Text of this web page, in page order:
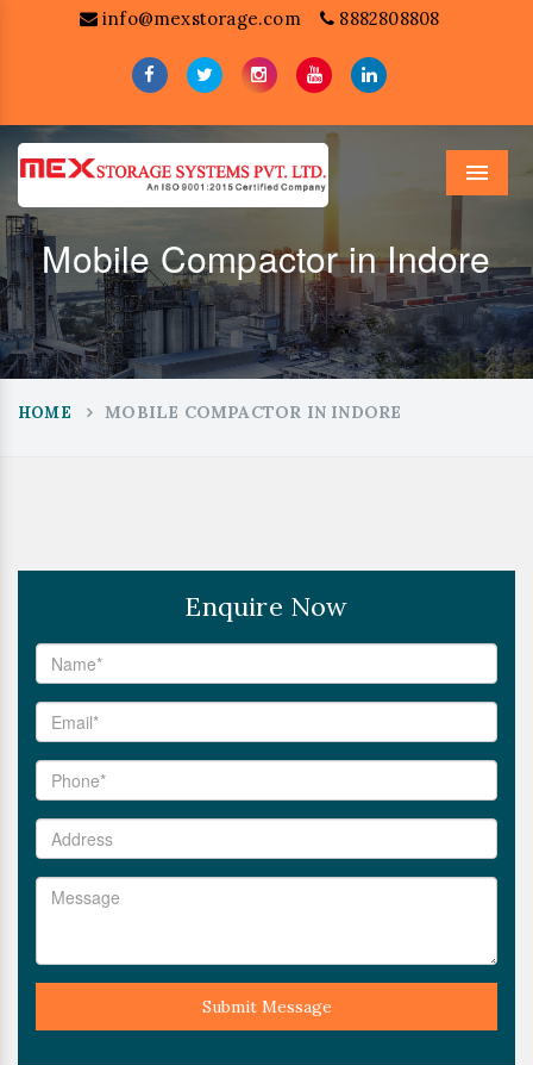
info@mexstorage.com 8882808808
Menu
Mobile Compactor in Indore
HOME MOBILE COMPACTOR IN INDORE
Enquire Now
Submit Message